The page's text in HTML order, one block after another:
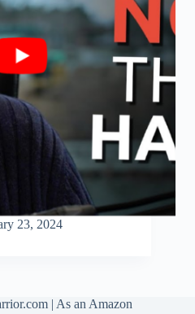
23, 2024
| As an Amazon